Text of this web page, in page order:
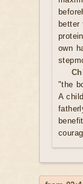
own
"the
A